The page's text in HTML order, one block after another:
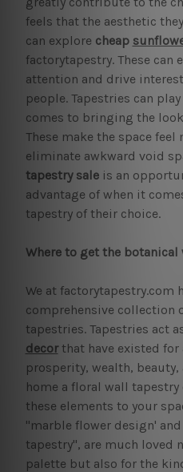
feels that the aesthetic
can explore cheap
factorytapestry. These can
attention and drive
people. Tapestries can
comes to bringing the
These make the space
eliminate awkward void
tapestry sale is an
advantage of when it
tapestry of their choice.
Where to get the
We at factorytapestry.com
comprehensive collection
tapestries. Tapestries act
decorthat have existed for
prosperity, wealth,
home a floral wall
these elements to your
"marble flower design'
tapestry", are much loved
palette but also for the